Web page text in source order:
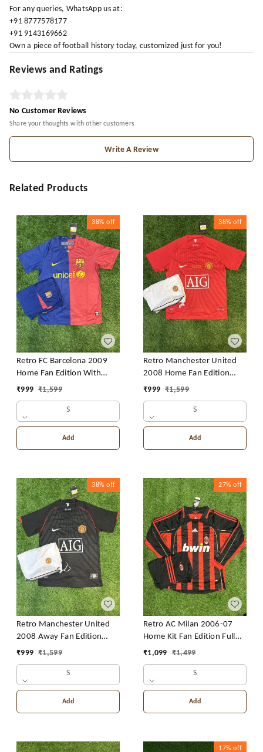
For any queries, WhatsApp us at:
+91 8777578177
+91 9143169662
Own a piece of football history today, customized just for you!
Reviews and Ratings
No Customer Reviews
Share your thoughts with other customers
Write A Review
Related Products
38% off
Retro FC Barcelona 2009
Home Fan Edition With
Short
₹999 ₹1,599
S
Add
38% off
Retro Manchester United
2008 Home Fan Edition
With Short
₹999 ₹1,599
S
Add
38% off
Retro Manchester United
2008 Away Fan Edition
With Short
₹999 ₹1,599
S
Add
27% off
Retro AC Milan 2006-07
Home Kit Fan Edition Full
Sleeve With Short
₹1,099 ₹1,499
S
Add
17% off